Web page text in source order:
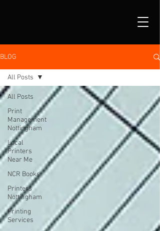
BLOG
All Posts
Print
Management
Nottingham
Local
Printers
Near Me
NCR Books
Printers
Nottingham
Printing
Services
All Posts